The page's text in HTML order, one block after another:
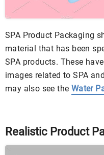
SPA Product Packaging
material that has been
SPA products. These
images related to SPA
may also see the Water
Realistic Product